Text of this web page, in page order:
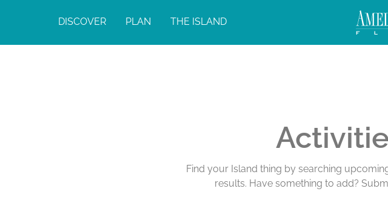
DISCOVER PLAN THE ISLAND
Find your Island thing by searching
results. Have something to add?